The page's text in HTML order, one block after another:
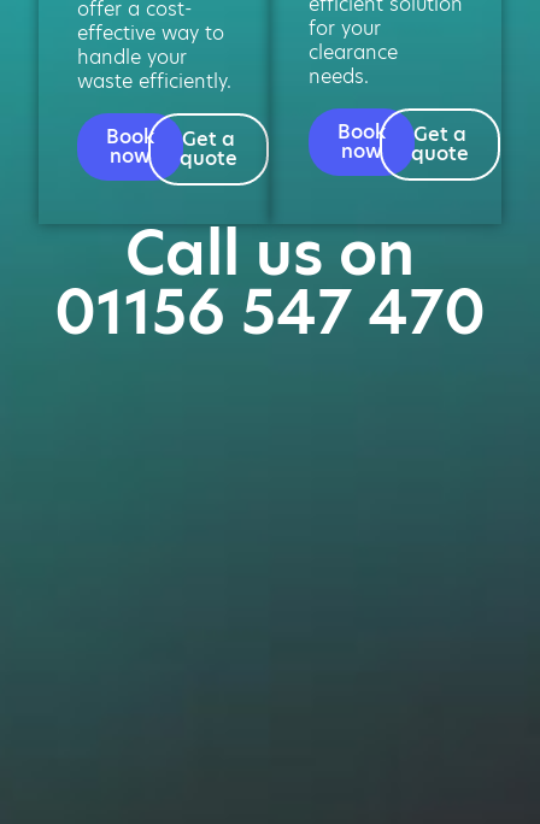
offer a cost-
effective way to
handle your
waste efficiently.
Book
now
Get a
quote
for your
clearance
needs.
Book
now
Get a
quote
Call us on
01156 547 470